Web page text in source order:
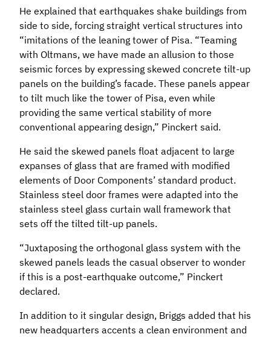
He explained that earthquakes shake buildings from
side to side, forcing straight vertical structures into
“imitations of the leaning tower of Pisa. “Teaming
with Oltmans, we have made an allusion to those
seismic forces by expressing skewed concrete tilt-up
panels on the building’s facade. These panels appear
to tilt much like the tower of Pisa, even while
providing the same vertical stability of more
conventional appearing design,” Pinckert said.
He said the skewed panels float adjacent to large
expanses of glass that are framed with modified
elements of Door Components’ standard product.
Stainless steel door frames were adapted into the
stainless steel glass curtain wall framework that
sets off the tilted tilt-up panels.
“Juxtaposing the orthogonal glass system with the
skewed panels leads the casual observer to wonder
if this is a post-earthquake outcome,” Pinckert
declared.
In addition to it singular design, Briggs added that his
new headquarters accents a clean environment and